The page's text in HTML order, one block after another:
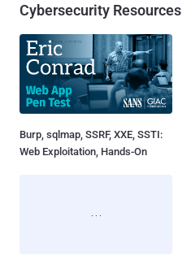
Cybersecurity Resources
Burp, sqlmap, SSRF, XXE, SSTI:
Web Exploitation, Hands-On